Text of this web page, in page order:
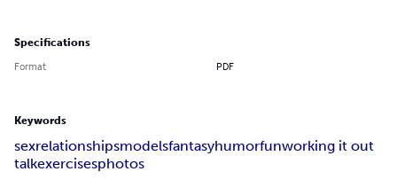
Specifications
Format PDF
Keywords
sexrelationshipsmodelsfantasyhumorfunworking it out
talkexercisesphotos